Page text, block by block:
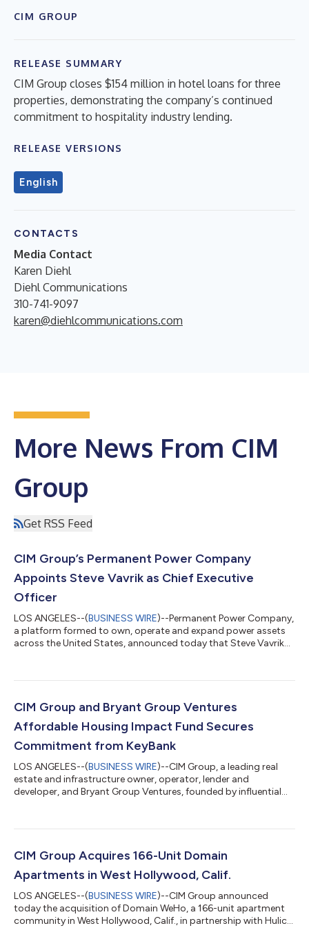
CIM GROUP
RELEASE SUMMARY
CIM Group closes $154 million in hotel loans for three
properties, demonstrating the company’s continued
commitment to hospitality industry lending.
RELEASE VERSIONS
English
CONTACTS
Media Contact
Karen Diehl
Diehl Communications
310-741-9097
karen@diehlcommunications.com
More News From CIM
Group
Get RSS Feed
CIM Group’s Permanent Power Company
Appoints Steve Vavrik as Chief Executive
Officer
LOS ANGELES--(BUSINESS WIRE)--Permanent Power Company,
a platform formed to own, operate and expand power assets
across the United States, announced today that Steve Vavrik
Company’s business strategy, identify and evaluate strategic
development, capital markets and other operational functions
to support the company’s co...
CIM Group and Bryant Group Ventures
Affordable Housing Impact Fund Secures
Commitment from KeyBank
LOS ANGELES--(BUSINESS WIRE)--CIM Group, a leading real
estate and infrastructure owner, operator, lender and
developer, and Bryant Group Ventures, founded by influential
completed its latest closing with a capital commitment from
Bank and Flagstar Bank, bringing the Fund’s total investment
capacity to over $315 million thr...
CIM Group Acquires 166-Unit Domain
Apartments in West Hollywood, Calif.
LOS ANGELES--(BUSINESS WIRE)--CIM Group announced
today the acquisition of Domain WeHo, a 166-unit apartment
community in West Hollywood, Calif., in partnership with Hulic